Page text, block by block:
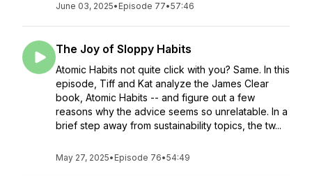
June 03, 2025• Episode 77•57:46
The Joy of Sloppy Habits
Atomic Habits not quite click with you? Same. In this
episode, Tiff and Kat analyze the James Clear
book, Atomic Habits -- and figure out a few
reasons why the advice seems so unrelatable. In a
brief step away from sustainability topics, the tw...
May 27, 2025• Episode 76•54:49